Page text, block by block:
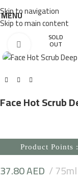
Skip to navigation
Skip to main content
MENU
SOLD
OUT
Click to enlarge
Face Hot Scrub
Product Points
37.80AED 75ml